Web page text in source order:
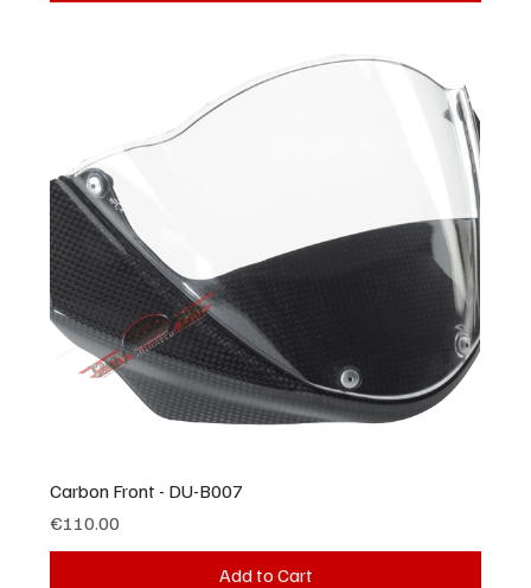
Carbon Front - DU-B007
Price
€110.00
Add to Cart